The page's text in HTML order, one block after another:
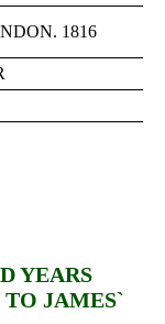
1816
YEARS
JAMES`